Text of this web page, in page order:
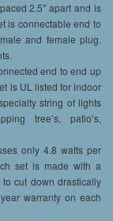
2.5″ apart and is
is connectable end to
and female plug.
end to end up
is UL listed for indoor
string of lights
tree’s, patio’s,
only 4.8 watts per
set is made with a
cut down drastically
warranty on each